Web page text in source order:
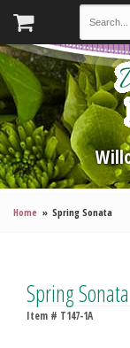
Home Spring Sonata
Spring Sonata
Item # T147-1A